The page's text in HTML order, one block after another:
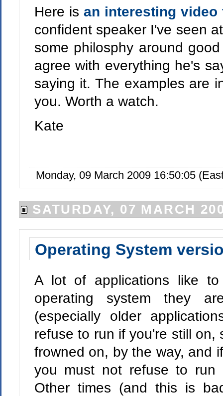
Here is an interesting
confident speaker I've seen
some philosphy around
agree with everything he's
saying it. The examples are
you. Worth a watch.
Kate
Monday, 09 March 2009 16:50:05
SATURDAY, 07 MARCH
Operating System
A lot of applications like
operating system they
(especially older
refuse to run if you're still on,
frowned on, by the way, and
you must not refuse to run
Other times (and this is